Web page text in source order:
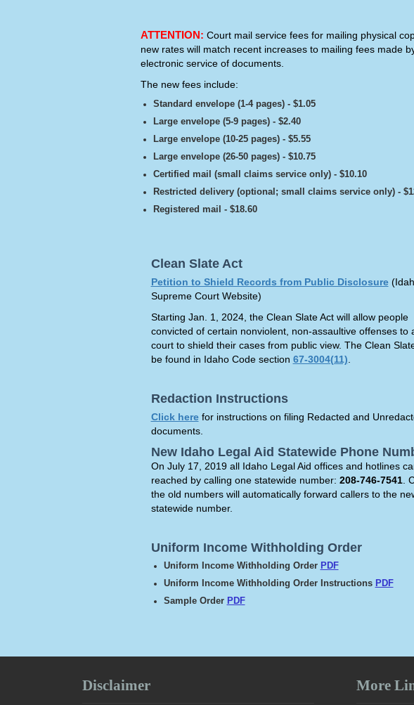
ATTENTION: Court mail service fees for mailing physical
new rates will match recent increases to mailing fees made
electronic service of documents.
The new fees include:
Standard envelope (1-4 pages) - $1.05
Large envelope (5-9 pages) - $2.40
Large envelope (10-25 pages) - $5.55
Large envelope (26-50 pages) - $10.75
Certified mail (small claims service only) - $10.10
Restricted delivery (optional; small claims service only) -
Registered mail - $18.60
Clean Slate Act
Petition to Shield Records from Public Disclosure
Supreme Court Website)
Starting Jan. 1, 2024, the Clean Slate Act will allow people
convicted of certain nonviolent, non-assaultive offenses to
court to shield their cases from public view. The Clean
be found in Idaho Code section 67-3004(11)
Redaction Instructions
Click herefor instructions on filing Redacted and
documents.
New Idaho Legal Aid Statewide Phone
On July 17, 2019 all Idaho Legal Aid offices and hotlines
reached by calling one statewide number: 208-746-7541.
the old numbers will automatically forward callers to the
statewide number.
Uniform Income Withholding Order
Uniform Income Withholding Order PDF
Uniform Income Withholding Order Instructions PDF
Sample Order PDF
Disclaimer More